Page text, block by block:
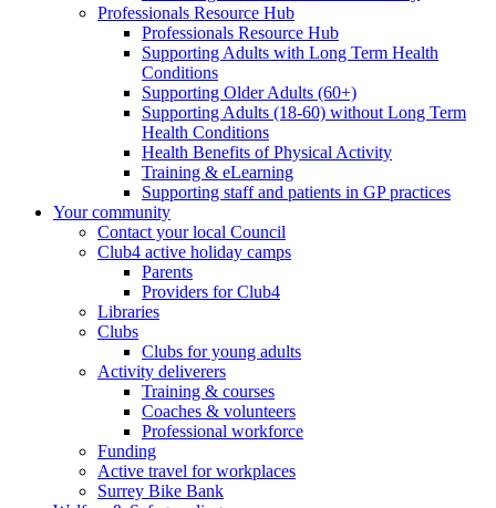
Professionals Resource Hub
Professionals Resource Hub
Supporting Adults with Long Term Health
Conditions
Supporting Older Adults (60+)
Supporting Adults (18-60) without Long Term
Health Conditions
Health Benefits of Physical Activity
Training & eLearning
Supporting staff and patients in GP practices
Your community
Contact your local Council
Club4 active holiday camps
Parents
Providers for Club4
Libraries
Clubs
Clubs for young adults
Activity deliverers
Training & courses
Coaches & volunteers
Professional workforce
Funding
Active travel for workplaces
Surrey Bike Bank